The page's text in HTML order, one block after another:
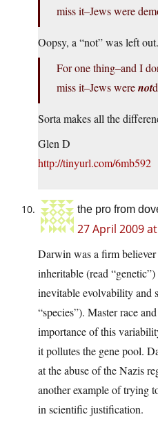
miss it–Jews were
Oopsy, a “not” was left
For one thing–and I
miss it–Jews werenot
Sorta makes all the
Glen D
http://tinyurl.com/6mb592
the pro from
27 April 2009
Darwin was a firm
inheritable (read
inevitable evolvability and
“species”). Master race
importance of this
it pollutes the gene pool.
at the abuse of the Nazis
another example of trying
in scientific justification.